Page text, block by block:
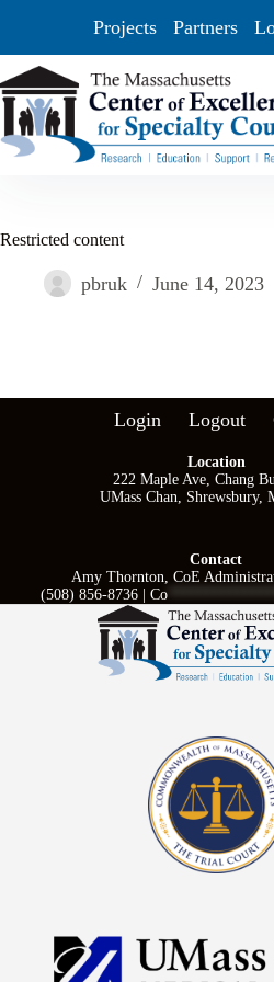
Projects Partners
Restricted content
pbruk June 14, 2023
Login Logout
Location
222 Maple Ave, Chang
UMass Chan, Shrewsbury,
Contact
Amy Thornton, CoE
(508) 856-8736 |Co